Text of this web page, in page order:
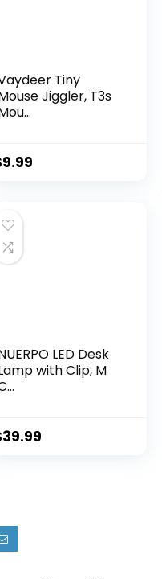
Tiny
Jiggler, T3s
9.99
LED Desk
with Clip, M
39.99